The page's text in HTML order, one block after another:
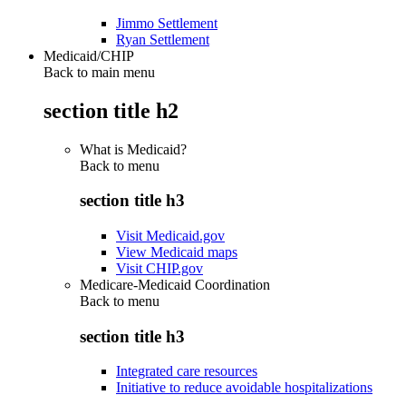
Jimmo Settlement
Ryan Settlement
Medicaid/CHIP
Back to main menu
section title h2
What is Medicaid?
Back to menu
section title h3
Visit Medicaid.gov
View Medicaid maps
Visit CHIP.gov
Medicare-Medicaid Coordination
Back to menu
section title h3
Integrated care resources
Initiative to reduce avoidable hospitalizations